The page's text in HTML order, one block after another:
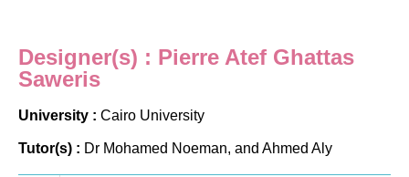
Designer(s) : Pierre Atef Ghattas
Saweris
University : Cairo University
Tutor(s) : Dr Mohamed Noeman, and Ahmed Aly